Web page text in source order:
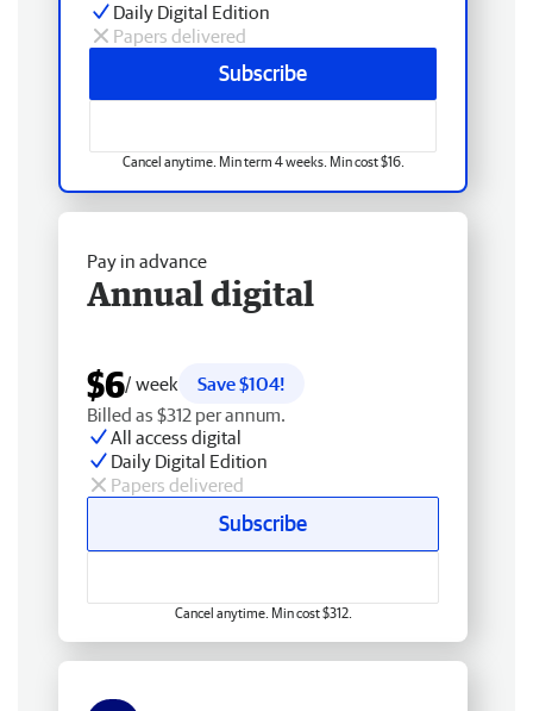
Daily Digital Edition
Papers delivered
Subscribe
Cancel anytime. Min term 4 weeks. Min cost $16.
Pay in advance
Annual digital
$6/ week
Save $104!
Billed as $312 per annum.
All access digital
Daily Digital Edition
Papers delivered
Subscribe
Cancel anytime. Min cost $312.